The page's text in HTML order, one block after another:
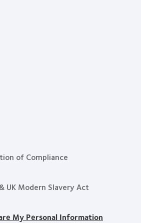
of Compliance
UK Modern Slavery Act
My Personal Information